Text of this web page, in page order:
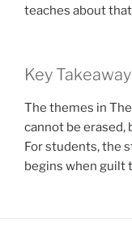
teaches about
Key Takeaway
The themes in
cannot be erased,
For students, the
begins when guilt